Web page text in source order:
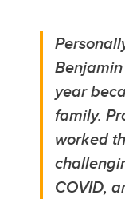
year
family.
worked
COVID,